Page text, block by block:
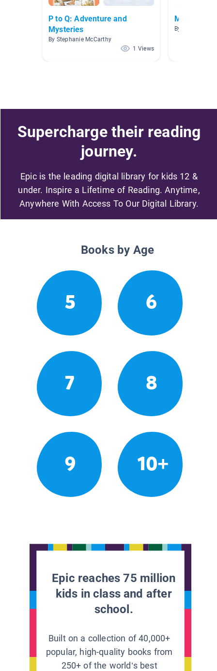
P to Q: Adventure and
Mysteries
By Stephanie McCarthy
1 Views
Morning
By
Supercharge their reading
journey.
Epic is the leading digital library for kids 12 &
under. Inspire a Lifetime of Reading. Anytime,
Anywhere With Access To Our Digital Library.
Books by Age
5 6
7 8
9 10+
Epic reaches 75 million
kids in class and after
school.
Built on a collection of 40,000+
popular, high-quality books from
250+ of the world’s best